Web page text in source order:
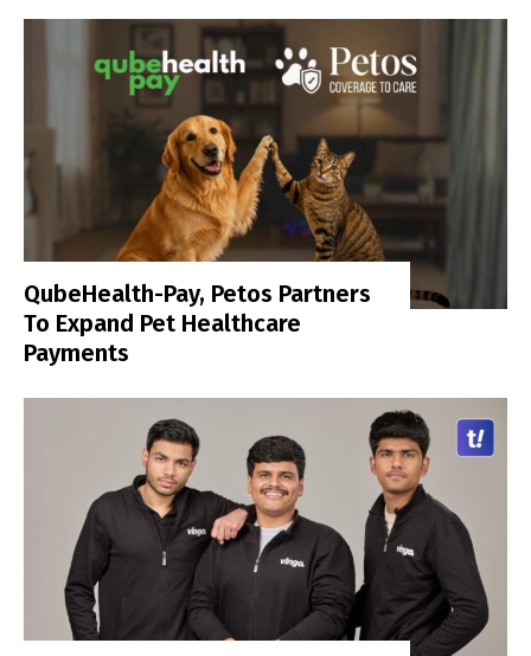
QubeHealth-Pay, Petos Partners
To Expand Pet Healthcare
Payments